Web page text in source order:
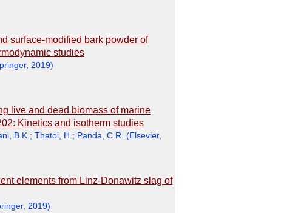
surface-modified bark powder of
studies
, 2019)
live and dead biomass of marine
Kinetics and isotherm studies
B.K. ; Thatoi, H. ; Panda, C.R. (Elsevier,
elements from Linz-Donawitz slag of
, 2019)